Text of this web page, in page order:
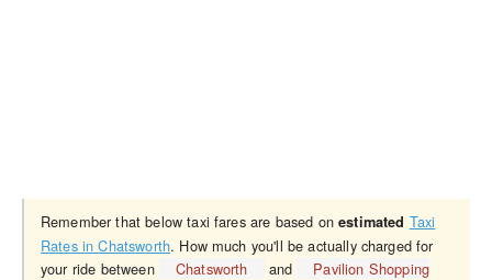
Remember that below taxi fares are based onestimated Taxi
Rates in Chatsworth. How much you'll be actually charged for
your ride between
Chatsworth and
Pavilion Shopping